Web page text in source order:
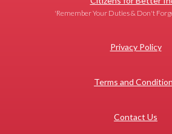
'Remember Your Duties & Don't
Privacy Policy
Terms and
Contact Us